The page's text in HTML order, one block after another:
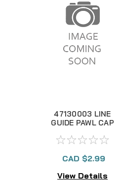
47130003 LINE
GUIDE PAWL CAP
CAD $2.99
View Details